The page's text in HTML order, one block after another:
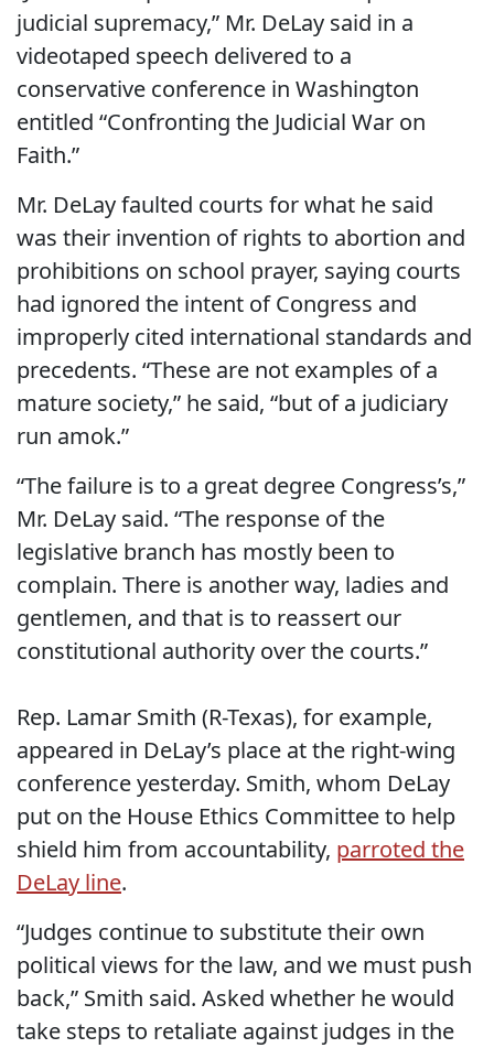
judicial supremacy,” Mr. DeLay said in a
videotaped speech delivered to a
conservative conference in Washington
entitled “Confronting the Judicial War on
Faith.”
Mr. DeLay faulted courts for what he said
was their invention of rights to abortion and
prohibitions on school prayer, saying courts
had ignored the intent of Congress and
improperly cited international standards and
precedents. “These are not examples of a
mature society,” he said, “but of a judiciary
run amok.”
“The failure is to a great degree Congress’s,”
Mr. DeLay said. “The response of the
legislative branch has mostly been to
complain. There is another way, ladies and
gentlemen, and that is to reassert our
constitutional authority over the courts.”
Rep. Lamar Smith (R-Texas), for example,
appeared in DeLay’s place at the right-wing
conference yesterday. Smith, whom DeLay
put on the House Ethics Committee to help
shield him from accountability, parroted the
DeLay line.
“Judges continue to substitute their own
political views for the law, and we must push
back,” Smith said. Asked whether he would
take steps to retaliate against judges in the